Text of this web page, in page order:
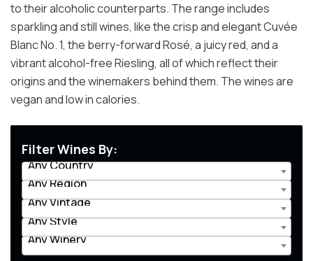
to their alcoholic counterparts. The range includes
sparkling and still wines, like the crisp and elegant Cuvée
Blanc No. 1, the berry-forward Rosé, a juicy red, and a
vibrant alcohol-free Riesling, all of which reflect their
origins and the winemakers behind them. The wines are
vegan and low in calories.
Filter Wines By:
Any Country
Any Region
Any Vintage
Any Style
Any Winery